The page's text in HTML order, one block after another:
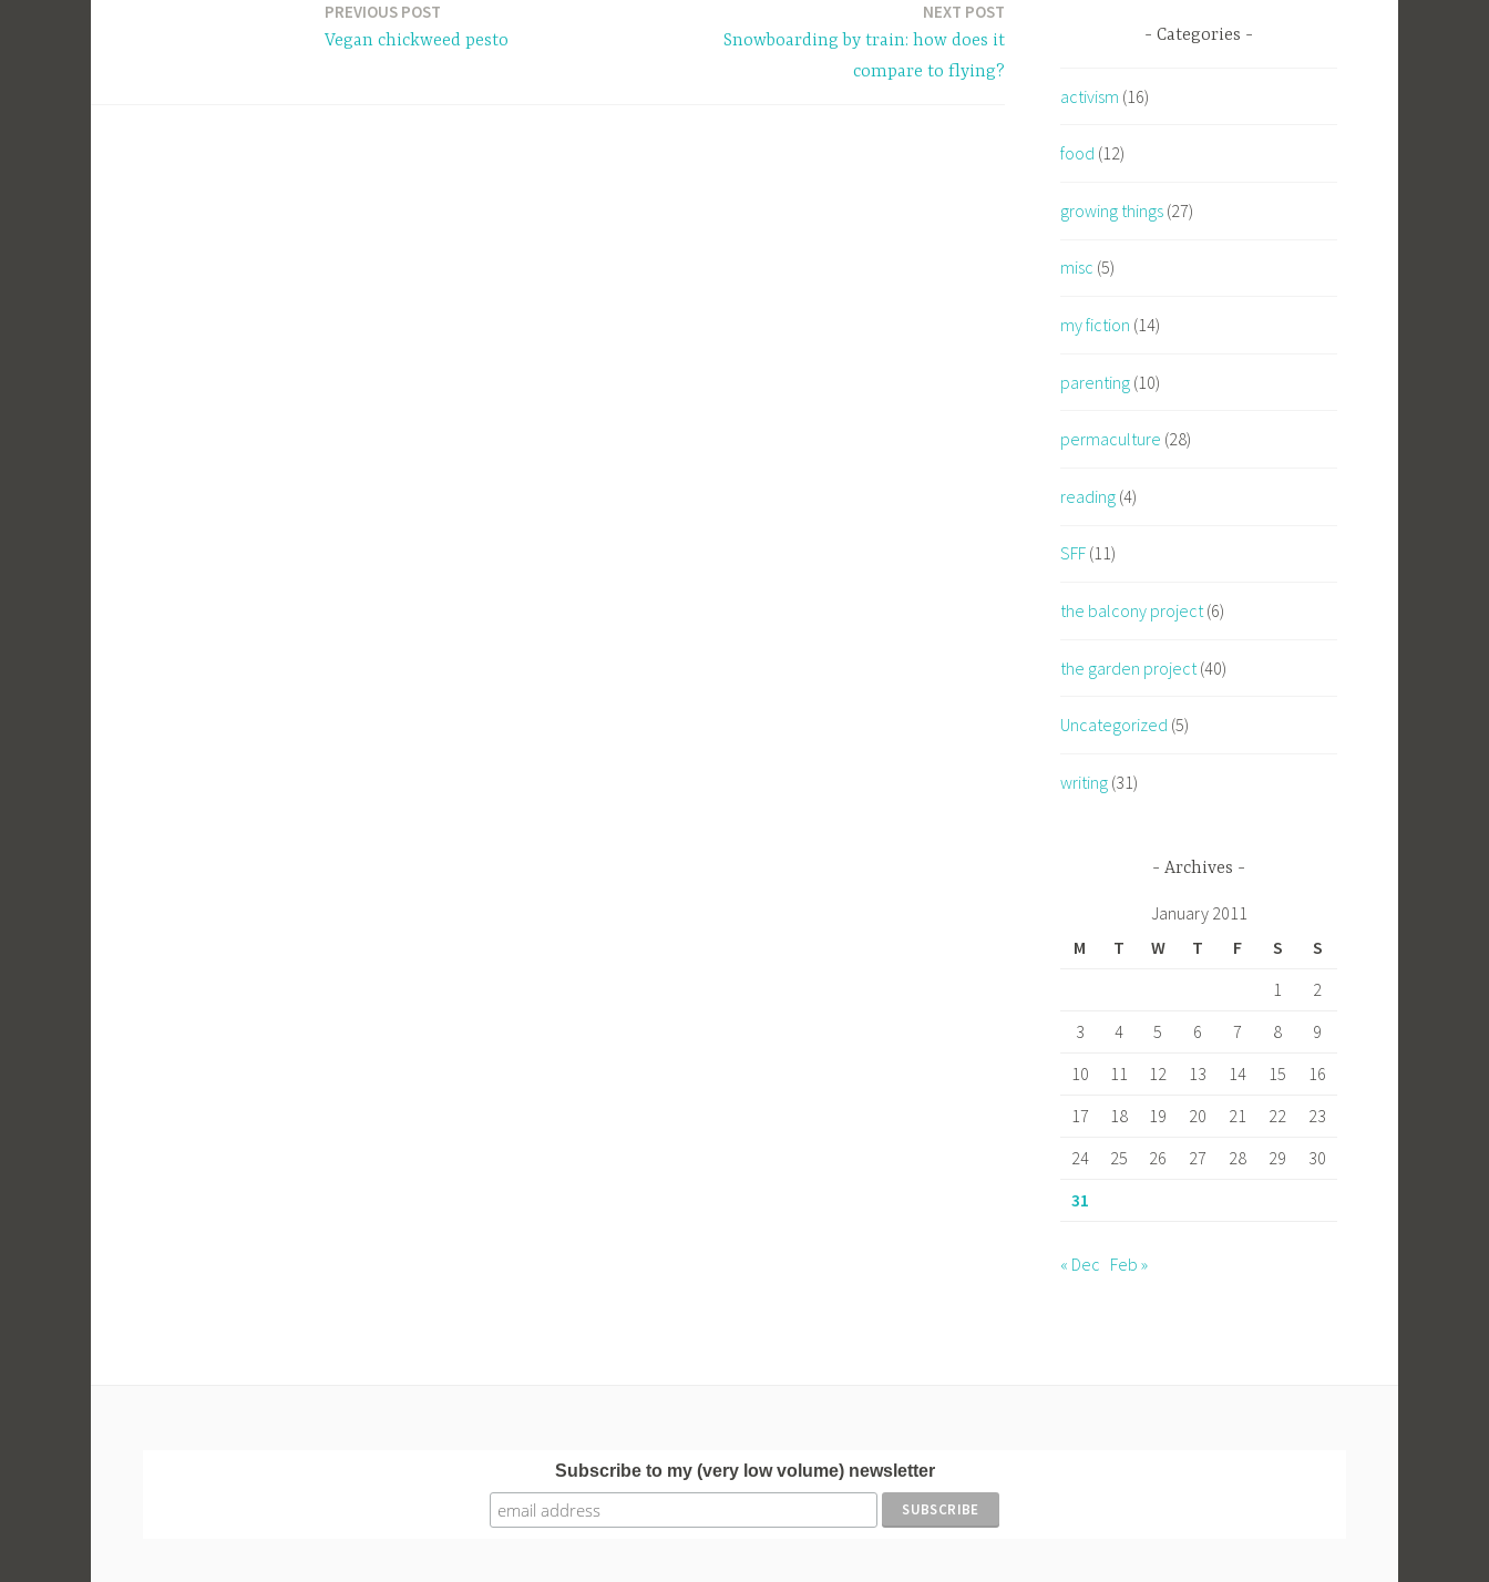
PREVIOUS POST
Vegan chickweed pesto
NEXT POST
Snowboarding by train: how does it
compare to flying?
Categories
activism (16)
food (12)
growing things (27)
misc (5)
my fiction (14)
parenting (10)
permaculture (28)
reading (4)
SFF (11)
the balcony project(6)
the garden project (40)
Uncategorized (5)
writing (31)
Archives
January 2011
M
T W T F S
S
1
2
3
4 5 6 7 8
9
10
11 12 13 14 15
16
17
18 19 20 21 22
23
24
25 26 27 28 29
30
31
« Dec Feb »
Subscribe to my (very low volume) newsletter